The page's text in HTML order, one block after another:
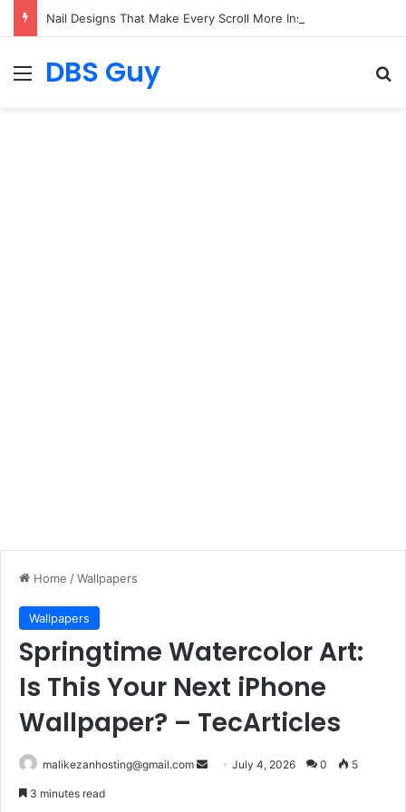
Nail Designs That Make Every Scroll More Inspiring
Menu
DBS Guy
Home /Wallpapers
Wallpapers
Springtime Watercolor Art:
Is This Your Next iPhone
Wallpaper? – TecArticles
malikezanhosting@gmail.com July 4, 2026 0 5
3 minutes read